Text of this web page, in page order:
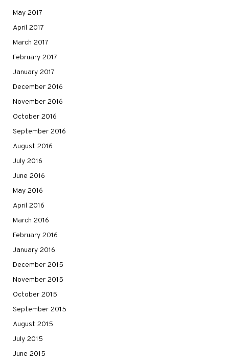
May 2017
April 2017
March 2017
February 2017
January 2017
December 2016
November 2016
October 2016
September 2016
August 2016
July 2016
June 2016
May 2016
April 2016
March 2016
February 2016
January 2016
December 2015
November 2015
October 2015
September 2015
August 2015
July 2015
June 2015